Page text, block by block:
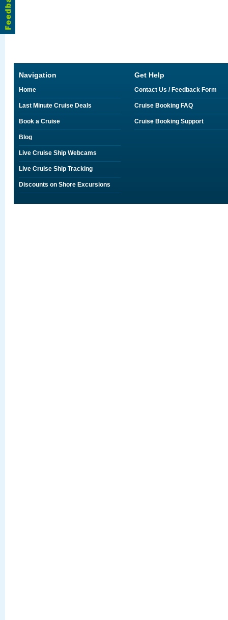
Navigation
Home
Last Minute Cruise Deals
Book a Cruise
Blog
Live Cruise Ship Webcams
Live Cruise Ship Tracking
Discounts on Shore Excursions
Get Help
Contact Us / Feedback Form
Cruise Booking FAQ
Cruise Booking Support